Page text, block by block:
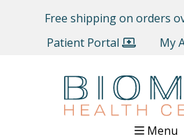
Free shipping on orders
Patient Portal
My
Menu